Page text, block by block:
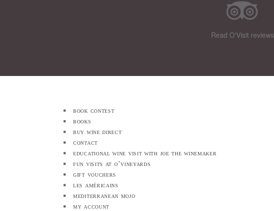
Read O'Visit reviews
book contest
books
buy wine direct
contact
educational wine visit with joe the winemaker
fun visits at o’vineyards
gift vouchers
les américains
mediterranean mojo
my account